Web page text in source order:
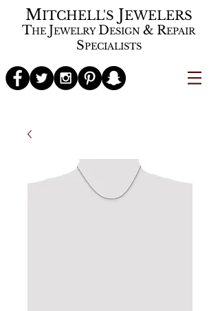
MITCHELL'S JEWELERS
THE JEWELRYDESIGN & REPAIR
SPECIALISTS